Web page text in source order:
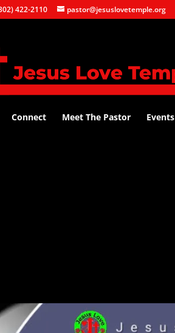
422-2110 pastor@jesuslovetemple.org
Connect Meet The Pastor Events